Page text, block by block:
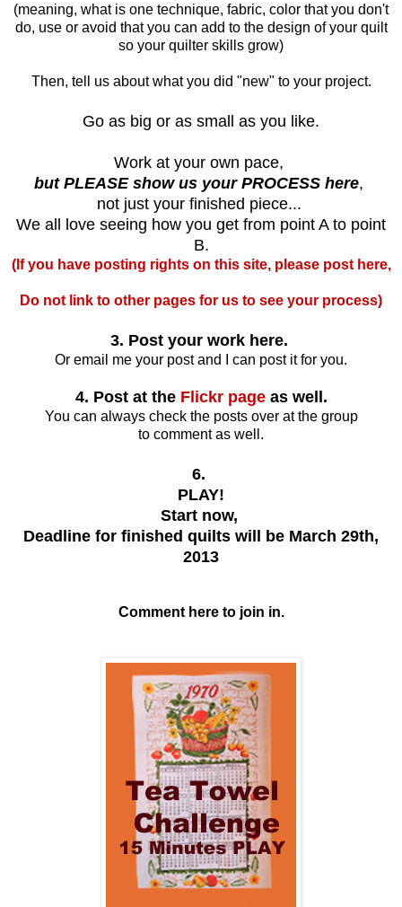
(meaning, what is one technique, fabric, color that you don't
do, use or avoid that you can add to the design of your quilt
so your quilter skills grow)
Then, tell us about what you did "new" to your project.
Go as big or as small as you like.
Work at your own pace,
but PLEASE show us your PROCESS here,
not just your finished piece...
We all love seeing how you get from point A to point
B.
(If you have posting rights on this site, please post here,
Do not link to other pages for us to see your process)
3. Post your work here.
Or email me your post and I can post it for you.
4. Post at the Flickr pageas well.
You can always check the posts over at the group
to comment as well.
6.
PLAY!
Start now,
Deadline for finished quilts will be March 29th,
2013
Comment here to join in.